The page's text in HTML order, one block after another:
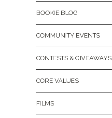
BOOKIE BLOG
COMMUNITY EVENTS
CONTESTS & GIVEAWAYS
CORE VALUES
FILMS